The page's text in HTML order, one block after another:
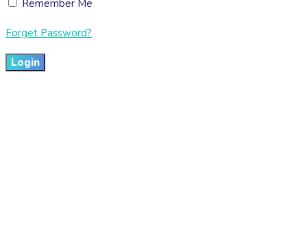
Remember Me
Forget Password?